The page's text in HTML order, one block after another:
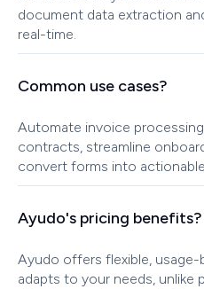
document data extraction
real-time.
Common use cases?
Automate invoice
contracts, streamline
convert forms into
Ayudo's pricing benefits?
Ayudo offers flexible,
adapts to your needs, unlike